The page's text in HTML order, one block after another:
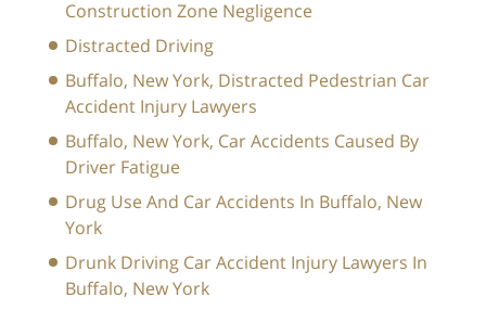
Construction Zone Negligence
Distracted Driving
Buffalo, New York, Distracted Pedestrian Car
Accident Injury Lawyers
Buffalo, New York, Car Accidents Caused By
Driver Fatigue
Drug Use And Car Accidents In Buffalo, New
York
Drunk Driving Car Accident Injury Lawyers In
Buffalo, New York